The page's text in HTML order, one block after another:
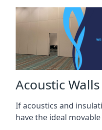
Acoustic
If acoustics and
have the ideal